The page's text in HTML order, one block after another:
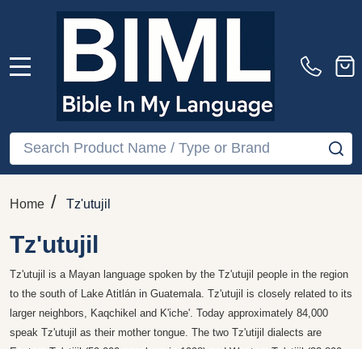
Search
Home / Tz'utujil
Tz'utujil
Tz'utujil is a Mayan language spoken by the Tz'utujil people in the region
to the south of Lake Atitlán in Guatemala. Tz'utujil is closely related to its
larger neighbors, Kaqchikel and K'iche'. Today approximately 84,000
speak Tz'utujil as their mother tongue. The two Tz'utijil dialects are